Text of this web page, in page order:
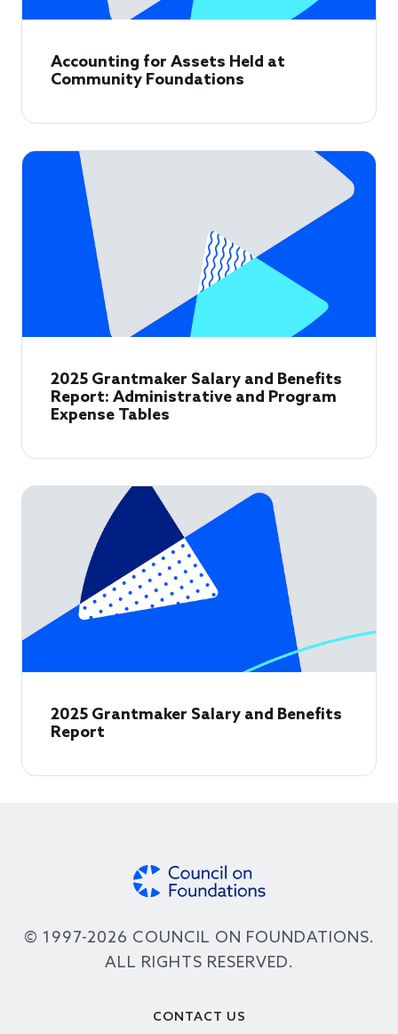
Accounting for Assets Held at
Community Foundations
2025 Grantmaker Salary and Benefits
Report: Administrative and Program
Expense Tables
2025 Grantmaker Salary and Benefits
Report
© 1997-2026 COUNCIL ON FOUNDATIONS.
ALL RIGHTS RESERVED.
CONTACT US